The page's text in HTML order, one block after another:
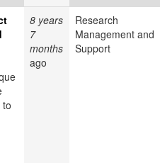
8 years
7
months
ago
Research
Management and
Support